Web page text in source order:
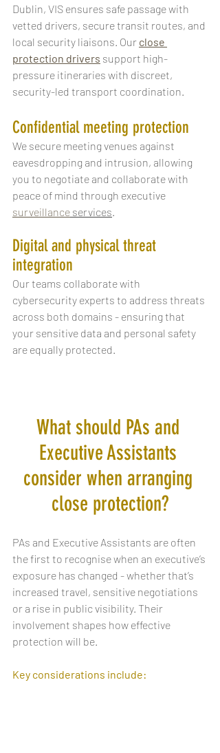
Dublin, VIS ensures safe passage with
vetted drivers, secure transit routes, and
local security liaisons. Our close
protection drivers support high-
pressure itineraries with discreet,
security-led transport coordination.
Confidential meeting protection
We secure meeting venues against
eavesdropping and intrusion, allowing
you to negotiate and collaborate with
peace of mind through executive
surveillance services.
Digital and physical threat
integration
Our teams collaborate with
cybersecurity experts to address threats
across both domains - ensuring that
your sensitive data and personal safety
are equally protected.
What should PAs and
Executive Assistants
consider when arranging
close protection?
PAs and Executive Assistants are often
the first to recognise when an executive’s
exposure has changed - whether that’s
increased travel, sensitive negotiations
or a rise in public visibility. Their
involvement shapes how effective
protection will be.
Key considerations include: